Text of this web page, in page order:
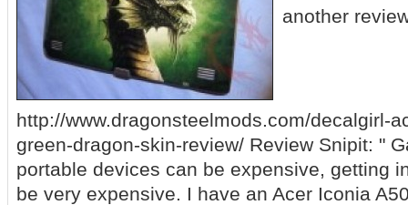
another
http://www.dragonsteelmods.com/decalgirl-
green-dragon-skin-review/ Review Snipit: "
portable devices can be expensive, getting
be very expensive. I have an Acer Iconia